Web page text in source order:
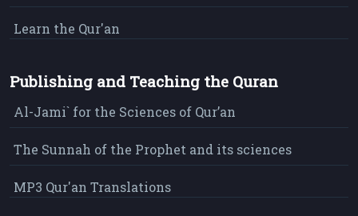
Learn the Qur'an
Publishing and Teaching the Quran
Al-Jami` for the Sciences of Qur’an
The Sunnah of the Prophet and its sciences
MP3 Qur'an Translations